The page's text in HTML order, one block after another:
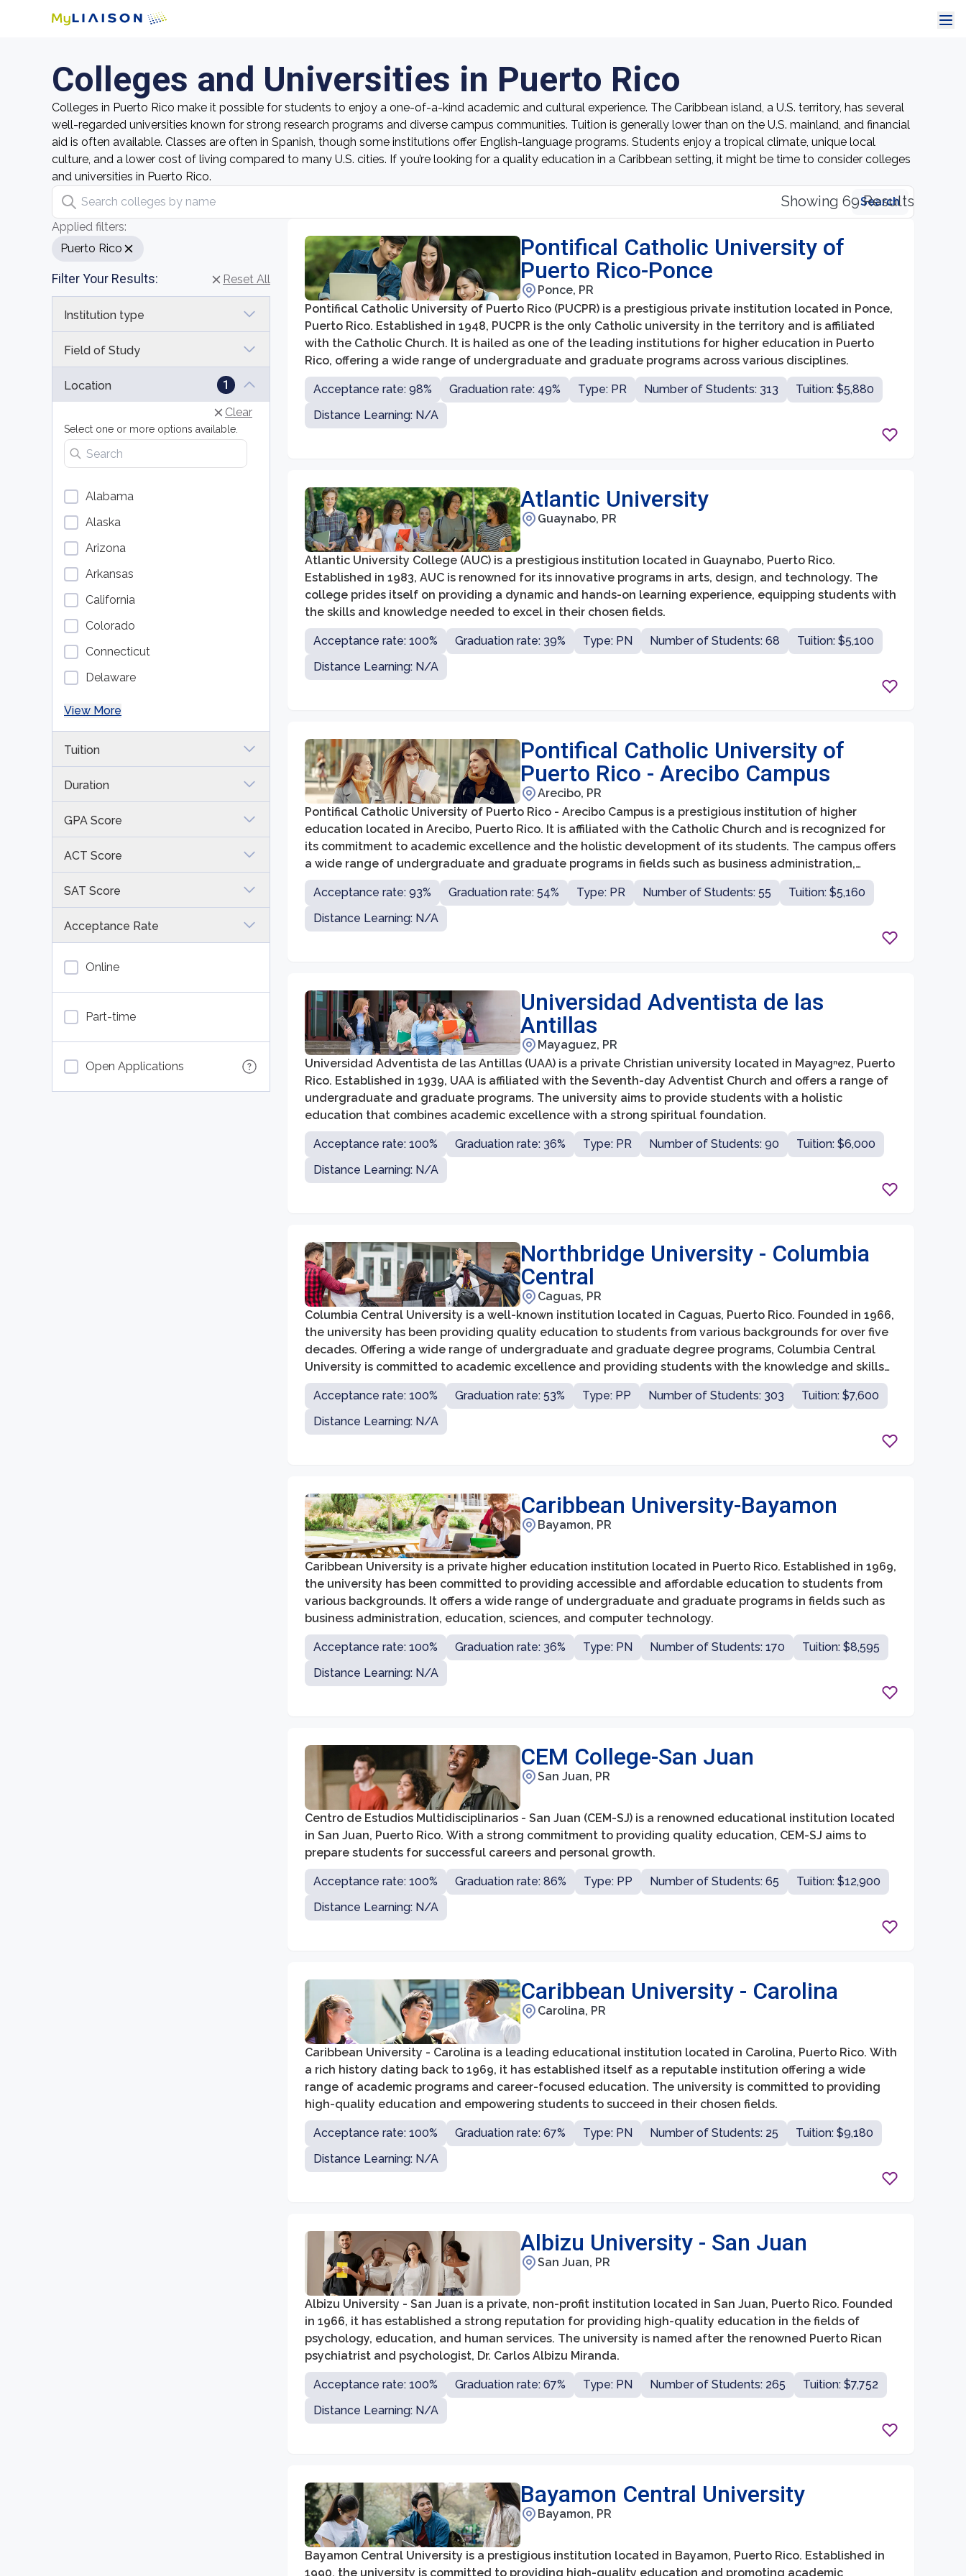
Colleges and Universities in Puerto Rico
Colleges in Puerto Rico make it possible for students to enjoy a one-of-a-kind academic and cultural experience. The Caribbean island, a U.S. territory, has several
well-regarded universities known for strong research programs and diverse campus communities. Tuition is generally lower than on the U.S. mainland, and financial
aid is often available. Classes are often in Spanish, though some institutions offer English-language programs. Students enjoy a tropical climate, unique local
culture, and a lower cost of living compared to many U.S. cities. If you’re looking for a quality education in a Caribbean setting, it might be time to consider colleges
and universities in Puerto Rico.
Search colleges by name
Search
Applied filters:
Puerto Rico
Filter Your Results: Reset All
Institution type
Field of Study
Location 1
Clear
Select one or more options available.
Search locations
Alabama
Alaska
Arizona
Arkansas
California
Colorado
Connecticut
Delaware
View More
Tuition
Duration
GPA Score
ACT Score
SAT Score
Acceptance Rate
Online
Part-time
Open Applications
Showing 69 Results
Pontifical Catholic University of
Puerto Rico-Ponce
Ponce, PR
Pontifical Catholic University of Puerto Rico (PUCPR) is a prestigious private institution located in Ponce,
Puerto Rico. Established in 1948, PUCPR is the only Catholic university in the territory and is affiliated
with the Catholic Church. It is hailed as one of the leading institutions for higher education in Puerto
Rico, offering a wide range of undergraduate and graduate programs across various disciplines.
Acceptance rate: 98% Graduation rate: 49% Type: PR Number of Students: 313
Tuition: $5,880
Distance Learning: N/A
Atlantic University
Guaynabo, PR
Atlantic University College (AUC) is a prestigious institution located in Guaynabo, Puerto Rico.
Established in 1983, AUC is renowned for its innovative programs in arts, design, and technology. The
college prides itself on providing a dynamic and hands-on learning experience, equipping students with
the skills and knowledge needed to excel in their chosen fields.
Acceptance rate: 100% Graduation rate: 39% Type: PN Number of Students: 68
Tuition: $5,100
Distance Learning: N/A
Pontifical Catholic University of
Puerto Rico - Arecibo Campus
Arecibo, PR
Pontifical Catholic University of Puerto Rico - Arecibo Campus is a prestigious institution of higher
education located in Arecibo, Puerto Rico. It is affiliated with the Catholic Church and is recognized for
its commitment to academic excellence and the holistic development of its students. The campus offers
a wide range of undergraduate and graduate programs in fields such as business administration,
education, humanities, social sciences, natural sciences, and engineering.
Acceptance rate: 93%
Graduation rate: 54% Type: PR Number of Students: 55
Tuition: $5,160
Distance Learning: N/A
Universidad Adventista de las
Antillas
Mayaguez, PR
Universidad Adventista de las Antillas (UAA) is a private Christian university located in Mayagⁿez, Puerto
Rico. Established in 1939, UAA is affiliated with the Seventh-day Adventist Church and offers a range of
undergraduate and graduate programs. The university aims to provide students with a holistic
education that combines academic excellence with a strong spiritual foundation.
Acceptance rate: 100% Graduation rate: 36% Type: PR Number of Students: 90
Tuition: $6,000
Distance Learning: N/A
Northbridge University - Columbia
Central
Caguas, PR
Columbia Central University is a well-known institution located in Caguas, Puerto Rico. Founded in 1966,
the university has been providing quality education to students from various backgrounds for over five
decades. Offering a wide range of undergraduate and graduate degree programs, Columbia Central
University is committed to academic excellence and providing students with the knowledge and skills
needed for successful careers.
Acceptance rate: 100%
Graduation rate: 53% Type: PP Number of Students: 303
Tuition: $7,600
Distance Learning: N/A
Caribbean University-Bayamon
Bayamon, PR
Caribbean University is a private higher education institution located in Puerto Rico. Established in 1969,
the university has been committed to providing accessible and affordable education to students from
various backgrounds. It offers a wide range of undergraduate and graduate programs in fields such as
business administration, education, sciences, and computer technology.
Acceptance rate: 100% Graduation rate: 36% Type: PN Number of Students: 170
Tuition: $8,595
Distance Learning: N/A
CEM College-San Juan
San Juan, PR
Centro de Estudios Multidisciplinarios - San Juan (CEM-SJ) is a renowned educational institution located
in San Juan, Puerto Rico. With a strong commitment to providing quality education, CEM-SJ aims to
prepare students for successful careers and personal growth.
Acceptance rate: 100% Graduation rate: 86% Type: PP Number of Students: 65
Tuition: $12,900
Distance Learning: N/A
Caribbean University - Carolina
Carolina, PR
Caribbean University - Carolina is a leading educational institution located in Carolina, Puerto Rico. With
a rich history dating back to 1969, it has established itself as a reputable institution offering a wide
range of academic programs and career-focused education. The university is committed to providing
high-quality education and empowering students to succeed in their chosen fields.
Acceptance rate: 100% Graduation rate: 67% Type: PN Number of Students: 25
Tuition: $9,180
Distance Learning: N/A
Albizu University - San Juan
San Juan, PR
Albizu University - San Juan is a private, non-profit institution located in San Juan, Puerto Rico. Founded
in 1966, it has established a strong reputation for providing high-quality education in the fields of
psychology, education, and human services. The university is named after the renowned Puerto Rican
psychiatrist and psychologist, Dr. Carlos Albizu Miranda.
Acceptance rate: 100% Graduation rate: 67% Type: PN Number of Students: 265
Tuition: $7,752
Distance Learning: N/A
Bayamon Central University
Bayamon, PR
Bayamon Central University is a prestigious institution located in Bayamon, Puerto Rico. Established in
1990, the university is committed to providing high-quality education and promoting academic